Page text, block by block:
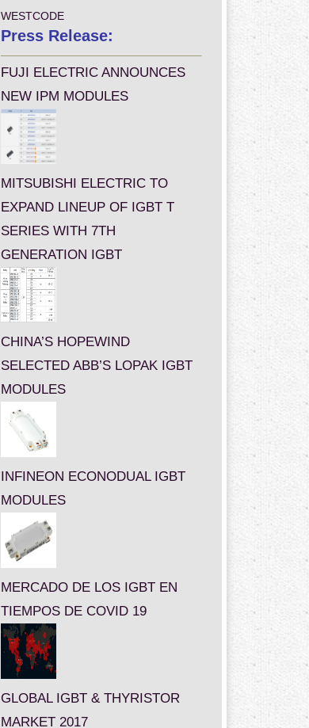
WESTCODE
Press Release:
FUJI ELECTRIC ANNOUNCES
NEW IPM MODULES
MITSUBISHI ELECTRIC TO
EXPAND LINEUP OF IGBT T
SERIES WITH 7TH
GENERATION IGBT
CHINA’S HOPEWIND
SELECTED ABB’S LOPAK IGBT
MODULES
INFINEON ECONODUAL IGBT
MODULES
MERCADO DE LOS IGBT EN
TIEMPOS DE COVID 19
GLOBAL IGBT & THYRISTOR
MARKET 2017